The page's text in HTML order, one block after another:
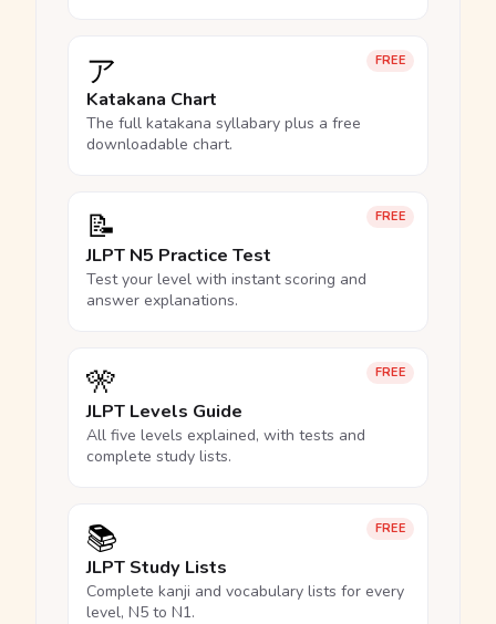
FREE
ア
Katakana Chart
The full katakana syllabary plus a free
downloadable chart.
FREE
📝
JLPT N5 Practice Test
Test your level with instant scoring and
answer explanations.
FREE
🎌
JLPT Levels Guide
All five levels explained, with tests and
complete study lists.
FREE
📚
JLPT Study Lists
Complete kanji and vocabulary lists for every
level, N5 to N1.